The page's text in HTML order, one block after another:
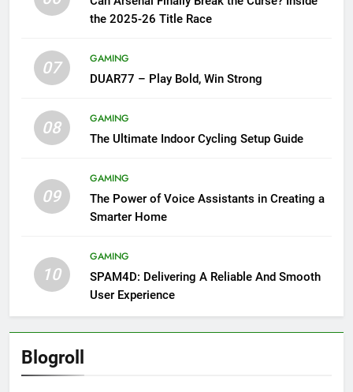
the 2025-26 Title Race
07
GAMING
DUAR77 – Play Bold, Win Strong
08
GAMING
The Ultimate Indoor Cycling Setup Guide
09
GAMING
The Power of Voice Assistants in Creating a
Smarter Home
10
GAMING
SPAM4D: Delivering A Reliable And Smooth
User Experience
Blogroll